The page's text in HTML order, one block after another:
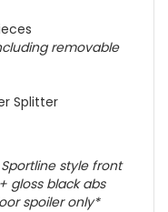
removable
Splitter
style front
gloss black abs
spoiler only*